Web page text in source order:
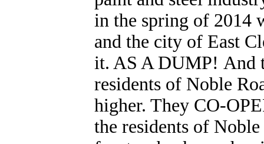
in the spring of 2014
and the city of East
it. AS A DUMP! And
residents of Noble
higher. They CO-
the residents of